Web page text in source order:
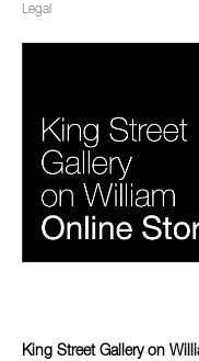
Legal
King Street Gallery on